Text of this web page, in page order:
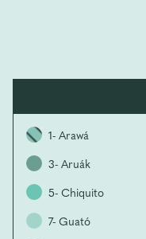
1- Arawá
3- Aruák
5- Chiquito
7- Guató